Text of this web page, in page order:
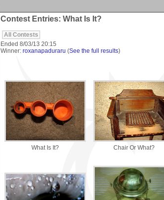
Contest Entries: What Is It?
All Contests
Ended 8/03/13 20:15
Winner: roxanapaduraru (See the full results)
What Is It? Chair Or What?